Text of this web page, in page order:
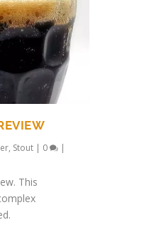
, Stout | 0 |
This